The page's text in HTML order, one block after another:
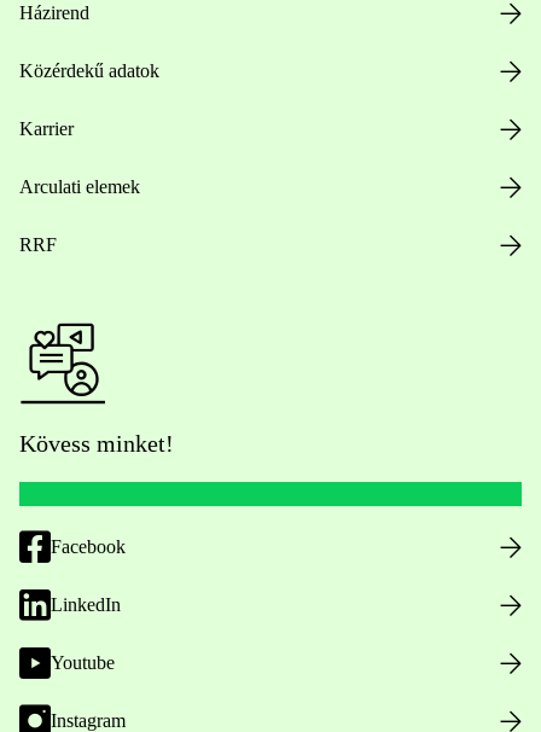
Házirend
Közérdekű adatok
Karrier
Arculati elemek
RRF
Kövess minket!
Facebook
LinkedIn
Youtube
Instagram